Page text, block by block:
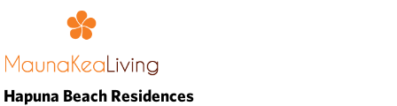
Hapuna Beach Residences